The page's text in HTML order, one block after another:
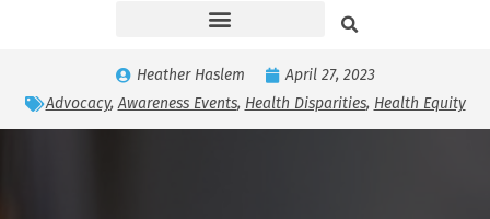
Heather Haslem
April 27, 2023
Advocacy,Awareness Events, Health Disparities, Health Equity